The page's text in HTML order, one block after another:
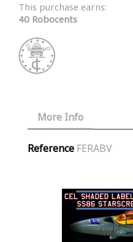
This purchase earns:
40 Robocents
More Info
Reference FERABV